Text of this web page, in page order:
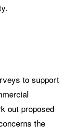
to support
out proposed
the